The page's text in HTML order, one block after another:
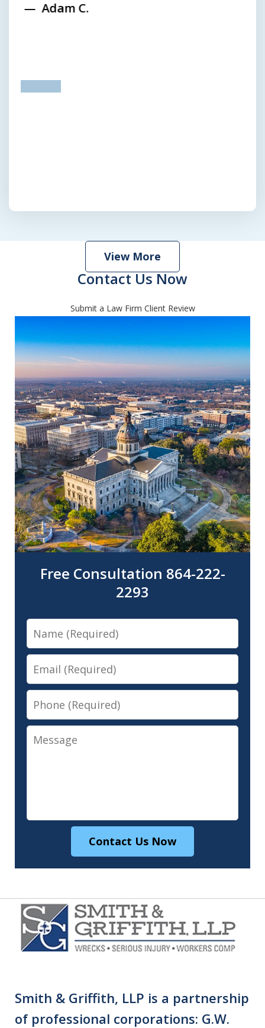
Adam C.
View More
Submit a Law Firm Client Review
Contact Us Now
Free Consultation 864-222-
2293
Name
Email
Phone
Message
Contact Us Now
Smith & Griffith, LLP is a partnership
of professional corporations: G.W.